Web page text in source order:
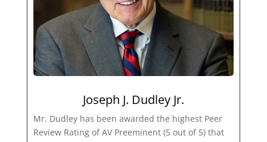
Joseph J. Dudley Jr.
Mr. Dudley has been awarded the highest Peer
Review Rating of AV Preeminent (5 out of 5) that